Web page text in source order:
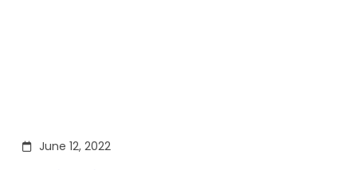
June 12, 2022